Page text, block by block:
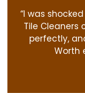
“I was
Tile Cleaners
perfectly,
Worth